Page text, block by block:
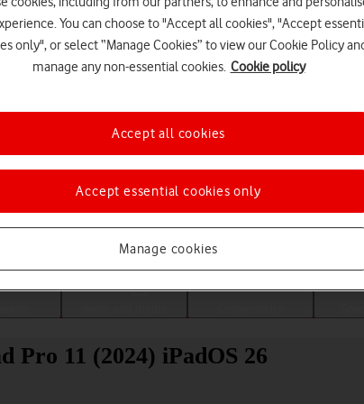
Choose a help topic
Pro 11 (2024) iPadOS 26
You can choose to "Accept all cookies", "Accept
only", or select “Manage Cookies” to view our Cookie Policy
manage any non-essential cookies. Cookie policy
Manage cookies
Accept essential cookies only
Accept all cookies